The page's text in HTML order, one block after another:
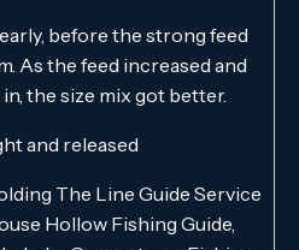
before the strong feed
As the feed increased and
the size mix got better.
and released
The Line Guide Service
Hollow Fishing Guide,